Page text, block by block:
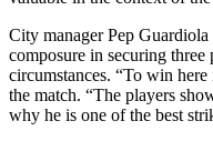
City manager Pep Guardiola
composure in securing
circumstances. “To win
the match. “The players
why he is one of the best